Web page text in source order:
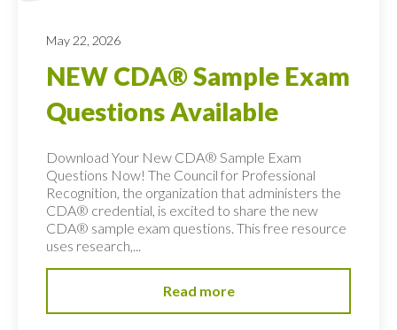
May 22, 2026
NEW CDA® Sample Exam
Questions Available
Download Your New CDA® Sample Exam
Questions Now! The Council for Professional
Recognition, the organization that administers the
CDA® credential, is excited to share the new
CDA® sample exam questions. This free resource
uses research,...
Read more